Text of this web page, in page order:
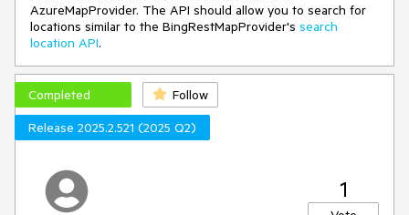
"visibility": "visible"
},
"paint": {
"fill-color": "green"
}
},
{
"id": "landcover_hos",
"type": "fill",
"source-layer": "landuse",
"filter": [
"==",
AzureMapProvider. The API should allow you to search for
locations similar to the BingRestMapProvider's search
location API.
Completed
Follow
Release 2025.2.521 (2025 Q2)
1